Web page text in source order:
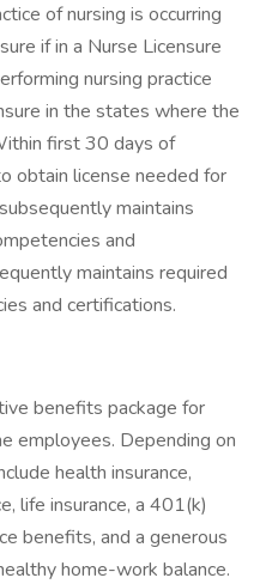
of nursing is occurring
if in a Nurse Licensure
nursing practice
in the states where the
first 30 days of
obtain license needed for
maintains
and
maintains required
and certifications.
benefits package for
employees. Depending on
health insurance,
life insurance, a 401(k)
benefits, and a generous
home-work balance.